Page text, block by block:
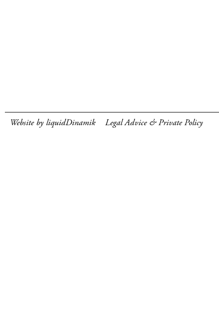
Website by liquidDinamik Legal Advice & Private Policy